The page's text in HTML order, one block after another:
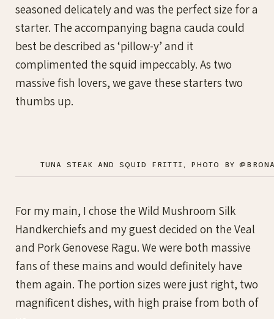
seasoned delicately and was the perfect size for a
starter. The accompanying bagna cauda could
best be described as ‘pillow-y’ and it
complimented the squid impeccably. As two
massive fish lovers, we gave these starters two
thumbs up.
TUNA STEAK AND SQUID FRITTI, PHOTO BY
For my main, I chose the Wild Mushroom Silk
Handkerchiefs and my guest decided on the Veal
and Pork Genovese Ragu. We were both massive
fans of these mains and would definitely have
them again. The portion sizes were just right, two
magnificent dishes, with high praise from both of